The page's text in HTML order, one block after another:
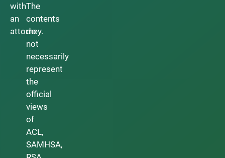
with
an
attorney.
The
contents
do
not
necessarily
represent
the
official
views
of
ACL,
SAMHSA,